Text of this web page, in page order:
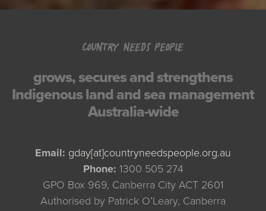
COUNTRY NEEDS PEOPLE
grows, secures and strengthens
Indigenous land and sea management
Australia-wide
Email: gday[at]countryneedspeople.org.au
Phone: 1300 505 274
GPO Box 969, Canberra City ACT 2601
Authorised by Patrick O’Leary, Canberra